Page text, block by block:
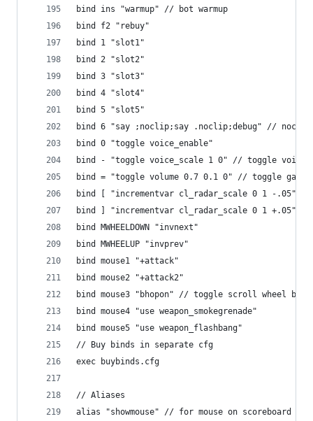
bind ins "warmup" // bot warmup
bind f2 "rebuy"
bind 1 "slot1"
bind 2 "slot2"
bind 3 "slot3"
bind 4 "slot4"
bind 5 "slot5"
bind 6 "say ;noclip;say .noclip;debug" // noclip +
bind 0 "toggle voice_enable"
bind - "toggle voice_scale 1 0" // toggle voice
bind = "toggle volume 0.7 0.1 0" // toggle game
bind [ "incrementvar cl_radar_scale 0 1 -.05" //
bind ] "incrementvar cl_radar_scale 0 1 +.05"
bind MWHEELDOWN "invnext"
bind MWHEELUP "invprev"
bind mouse1 "+attack"
bind mouse2 "+attack2"
bind mouse3 "bhopon" // toggle scroll wheel bhop
bind mouse4 "use weapon_smokegrenade"
bind mouse5 "use weapon_flashbang"
// Buy binds in separate cfg
exec buybinds.cfg
// Aliases
alias "showmouse" // for mouse on scoreboard